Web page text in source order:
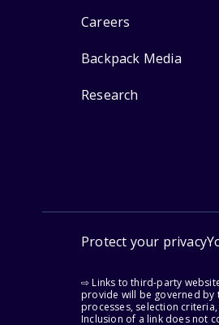
Careers
Backpack Media
Research
Protect your privacy
⇨ Links to third-party
provide will be governed by
processes, selection
Inclusion of a link does not